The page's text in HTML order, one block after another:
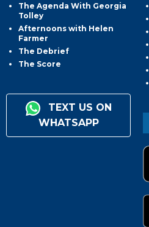
The Agenda With Georgia
Tolley
Afternoons with Helen
Farmer
The Debrief
The Score
TEXT US ON
WHATSAPP